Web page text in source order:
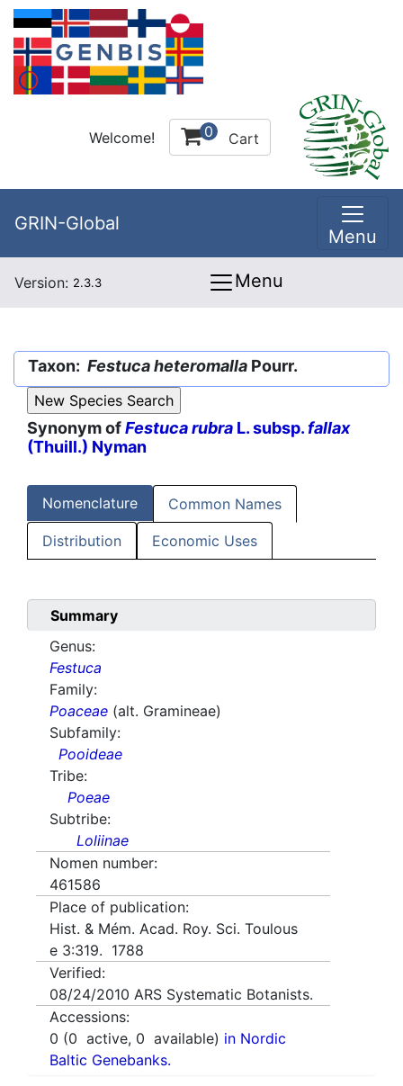
Welcome! 0 Cart
GRIN-Global
Menu
Version: 2.3.3 Menu
Taxon: Festuca heteromalla Pourr.
Synonym ofFestuca rubra L. subsp.fallax
(Thuill.) Nyman
Nomenclature Common Names
Distribution Economic Uses
Summary
Genus:
Festuca
Family:
Poaceae (alt. Gramineae)
Subfamily:
Pooideae
Tribe:
Poeae
Subtribe:
Loliinae
Nomen number:
461586
Place of publication:
Hist. & Mém. Acad. Roy. Sci. Toulous
e 3:319. 1788
Verified:
08/24/2010 ARS Systematic Botanists.
Accessions:
0 (0 active, 0 available) in Nordic
Baltic Genebanks.